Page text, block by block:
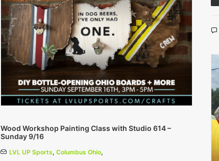
Wood Workshop Painting Class with Studio 614 –
Sunday 9/16
LVL UP Sports, Columbus Ohio,